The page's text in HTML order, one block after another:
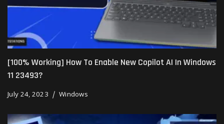
[100% Working] How To Enable New Copilot AI In Windows
11 23493?
July 24, 2023 Windows